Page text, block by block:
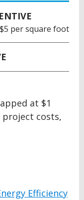
$5 per square foot
at $1
costs,
Efficiency